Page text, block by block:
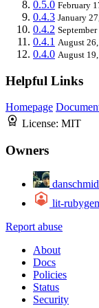
0.5.0 February
0.4.3 January
0.4.2 September
0.4.1 August
0.4.0 August
Helpful Links
Homepage
License: MIT
Owners
lit-
Report abuse
About
Docs
Policies
Status
Security